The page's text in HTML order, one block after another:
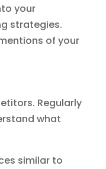
your
strategies.
of your
Regularly
what
similar to